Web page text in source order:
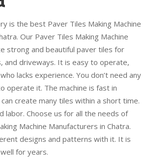
is the best Paver Tiles Making Machine
Our Paver Tiles Making Machine
strong and beautiful paver tiles for
and driveways. It is easy to operate,
lacks experience. You don’t need any
operate it. The machine is fast in
create many tiles within a short time.
labor. Choose us for all the needs of
Machine Manufacturers in Chatra.
designs and patterns with it. It is
for years.